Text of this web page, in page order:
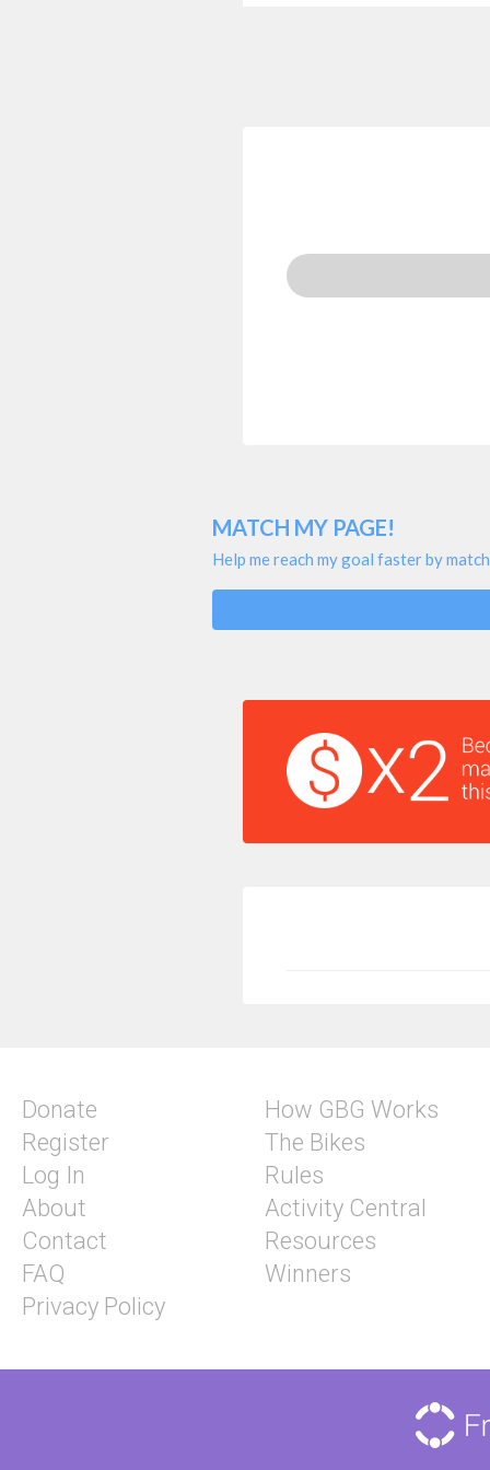
MATCH MY PAGE!
Help me reach my goal faster by
Donate
Register
Log In
About
Contact
FAQ
Privacy Policy
How GBG Works
The Bikes
Rules
Activity Central
Resources
Winners